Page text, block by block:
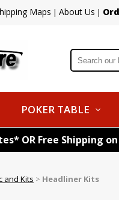
Maps | About Us |
POKER TABLE
OR Free Shipping
and Kits > Headliner Kits